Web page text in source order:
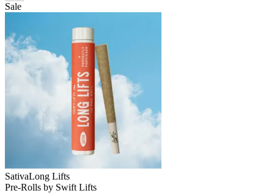
Sale
SativaLong Lifts
Pre-Rolls by Swift Lifts